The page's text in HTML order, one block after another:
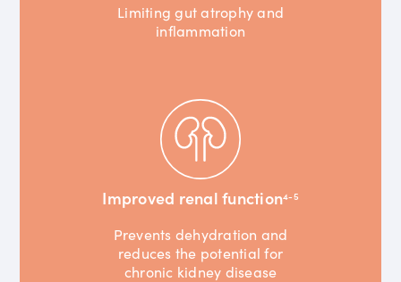
Limiting gut atrophy and
inflammation
Improved renal function4-5
Prevents dehydration and
reduces the potential for
chronic kidney disease